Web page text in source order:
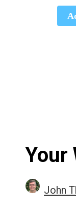
Your
John